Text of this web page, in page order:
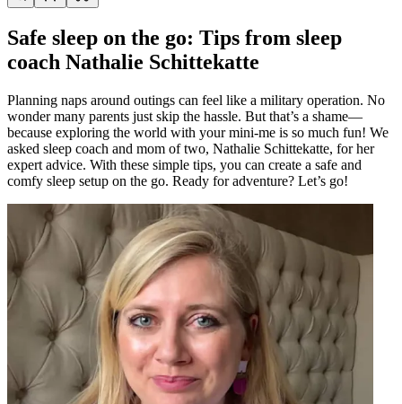
Safe sleep on the go: Tips from sleep
coach Nathalie Schittekatte
Planning naps around outings can feel like a military operation. No
wonder many parents just skip the hassle. But that’s a shame—
because exploring the world with your mini-me is so much fun! We
asked sleep coach and mom of two, Nathalie Schittekatte, for her
expert advice. With these simple tips, you can create a safe and
comfy sleep setup on the go. Ready for adventure? Let’s go!